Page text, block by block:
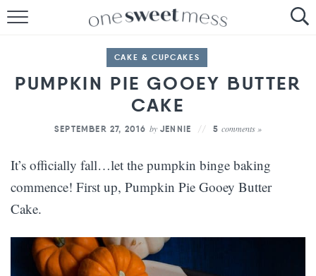
THE BAKER
THE FOOD
THE PANTRY
THE MENU
CAKE & CUPCAKES
PUMPKIN PIE GOOEY BUTTER
CAKE
SEPTEMBER 27, 2016 by JENNIE 5comments »
It’s officially fall…let the pumpkin binge baking
commence! First up, Pumpkin Pie Gooey Butter
Cake.